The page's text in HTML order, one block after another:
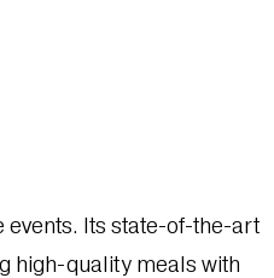
events. Its state-of-the-art
high-quality meals with